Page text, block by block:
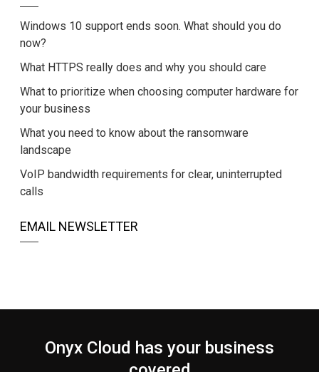
Windows 10 support ends soon. What should you do
now?
What HTTPS really does and why you should care
What to prioritize when choosing computer hardware for
your business
What you need to know about the ransomware
landscape
VoIP bandwidth requirements for clear, uninterrupted
calls
EMAIL NEWSLETTER
Onyx Cloud has your business